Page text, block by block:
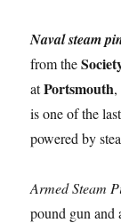
Naval steam
from the
atPortsmouth
is one of the
powered by
Armed Steam
pound gun and